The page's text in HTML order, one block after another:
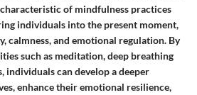
of mindfulness practices
individuals into the present moment,
calmness, and emotional regulation. By
such as meditation, deep breathing
individuals can develop a deeper
enhance their emotional resilience,